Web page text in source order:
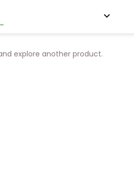
explore another product.